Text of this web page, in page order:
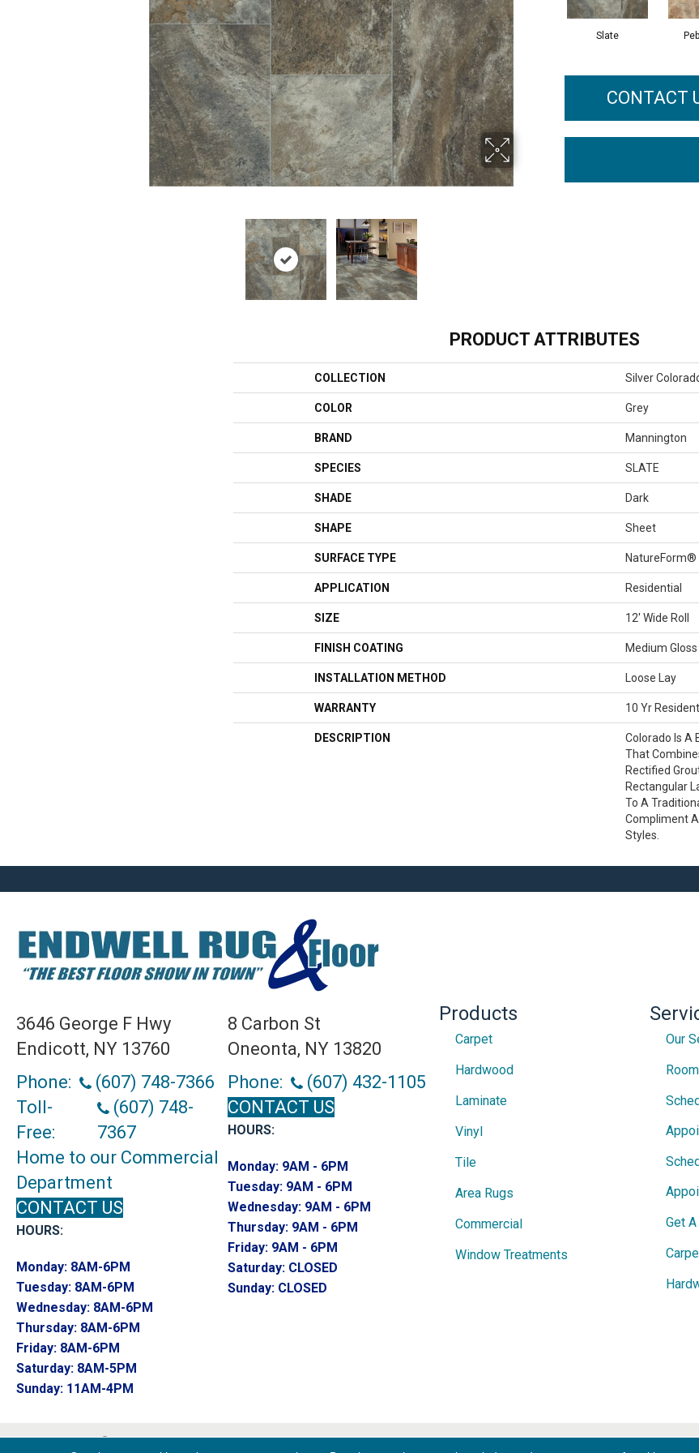
Slate
CONTACT
PRODUCT ATTRIBUTES
COLLECTION Silver
COLOR Grey
BRAND Mannington
SPECIES SLATE
SHADE Dark
SHAPE Sheet
SURFACE TYPE NatureForm®
APPLICATION Residential
SIZE 12' Wide Roll
FINISH COATING Medium Gloss
INSTALLATION METHOD Loose Lay
WARRANTY 10 Yr
DESCRIPTION
Colorado Is A
That
Rectified
Rectangular
To A
Compliment
Styles.
3646 George F Hwy
Endicott, NY 13760
Phone:
(607) 748-7366
Toll-
Free:
(607) 748-
7367
Home to our Commercial
Department
CONTACT US
HOURS:
Monday: 8AM-6PM
Tuesday: 8AM-6PM
Wednesday: 8AM-6PM
Thursday: 8AM-6PM
Friday: 8AM-6PM
Saturday: 8AM-5PM
Sunday: 11AM-4PM
8 Carbon St
Oneonta, NY 13820
Phone:
(607) 432-1105
CONTACT US
HOURS:
Monday: 9AM - 6PM
Tuesday: 9AM - 6PM
Wednesday: 9AM - 6PM
Thursday: 9AM - 6PM
Friday: 9AM - 6PM
Saturday: CLOSED
Sunday: CLOSED
Products
Carpet
Hardwood
Laminate
Vinyl
Tile
Area Rugs
Commercial
Window Treatments
Our
Get
Copyright ©2026 Endwell Rug & Floor. All Rights